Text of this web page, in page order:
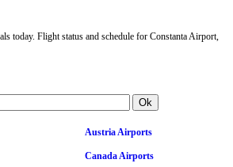
today. Flight status and schedule for Constanta Airport,
Austria Airports
Canada Airports